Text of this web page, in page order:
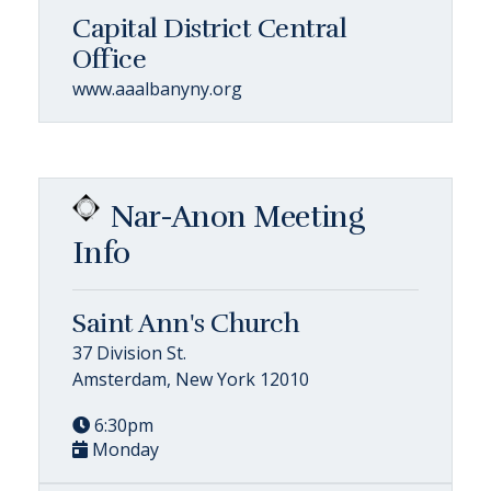
Capital District Central
Office
www.aaalbanyny.org
Nar-Anon Meeting
Info
Saint Ann's Church
37 Division St.
Amsterdam, New York 12010
6:30pm
Monday